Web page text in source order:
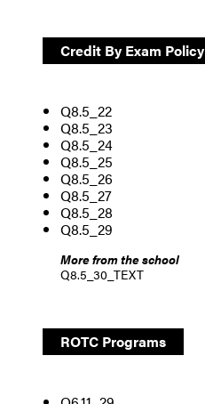
Credit By Exam Policy
Q8.5_22
Q8.5_23
Q8.5_24
Q8.5_25
Q8.5_26
Q8.5_27
Q8.5_28
Q8.5_29
More from the school
Q8.5_30_TEXT
ROTC Programs